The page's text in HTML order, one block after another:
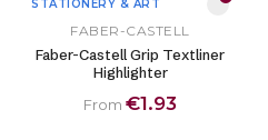
STATIONERY & ART
FABER-CASTELL
Faber-Castell Grip Textliner
Highlighter
From €1.93